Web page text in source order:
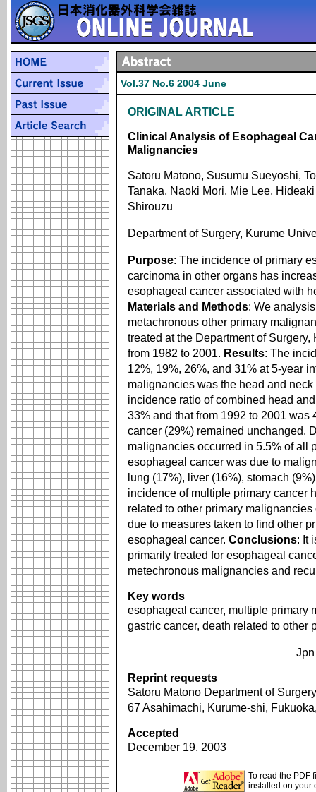
Vol.37 No.6 2004 June
ORIGINAL ARTICLE
Clinical Analysis of Esophageal
Malignancies
Satoru Matono, Susumu Sueyoshi,
Tanaka, Naoki Mori, Mie Lee,
Shirouzu
Department of Surgery, Kurume
Purpose: The incidence of primary
carcinoma in other organs has
esophageal cancer associated with
Materials and Methods: We
metachronous other primary
treated at the Department of
from 1982 to 2001. Results: The
12%, 19%, 26%, and 31% at 5-year
malignancies was the head and
incidence ratio of combined head
33% and that from 1992 to 2001
cancer (29%) remained unchanged.
malignancies occurred in 5.5% of all
esophageal cancer was due to
lung (17%), liver (16%), stomach
incidence of multiple primary cancer
related to other primary
due to measures taken to find other
esophageal cancer. Conclusions: It
primarily treated for esophageal
metechronous malignancies and
Key words
esophageal cancer, multiple primary
gastric cancer, death related to other
Reprint requests
Satoru Matono Department of
67 Asahimachi, Kurume-shi,
Accepted
December 19, 2003
To read the PDF
installed on your